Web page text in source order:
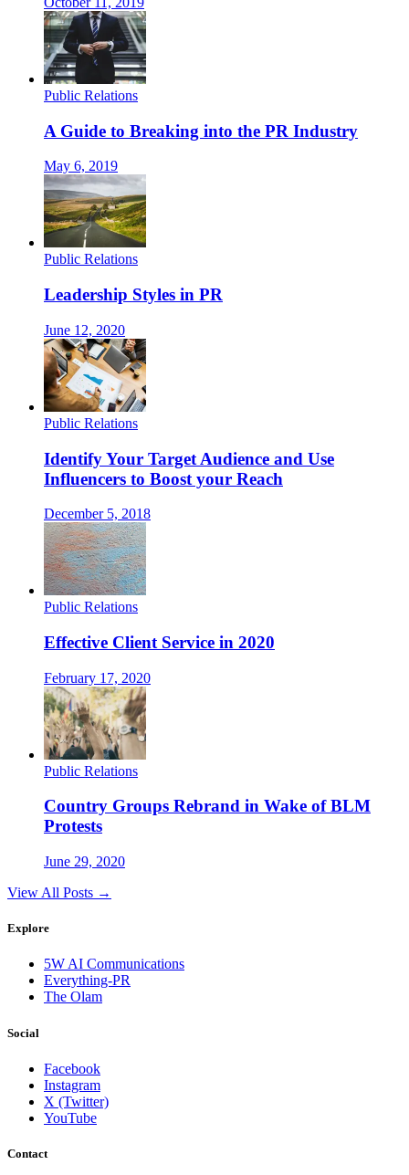
Public Relations
A Guide to Breaking into the PR Industry
May 6, 2019
Public Relations
Leadership Styles in PR
June 12, 2020
Public Relations
Identify Your Target Audience and Use
Influencers to Boost your Reach
December 5, 2018
Public Relations
Effective Client Service in 2020
February 17, 2020
Public Relations
Country Groups Rebrand in Wake of BLM
Protests
June 29, 2020
View All Posts →
Explore
5W AI Communications
Everything-PR
The Olam
Social
Facebook
Instagram
X (Twitter)
YouTube
Contact